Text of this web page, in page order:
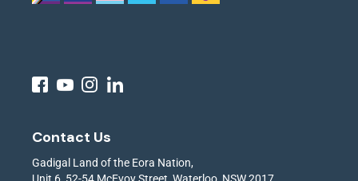
Contact Us
Gadigal Land of the Eora Nation,